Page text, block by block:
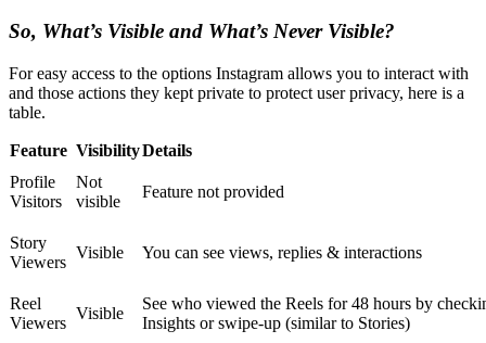
So, What’s Visible and What’s Never Visible?
For easy access to the options Instagram allows you to interact with
and those actions they kept private to protect user privacy, here is a
table.
Feature VisibilityDetails
Profile
Visitors
Not
visible
Feature not provided
Story
Viewers
Visible You can see views, replies & interactions
Reel
Viewers
Visible
See who viewed the Reels for 48 hours by
Insights or swipe-up (similar to Stories)